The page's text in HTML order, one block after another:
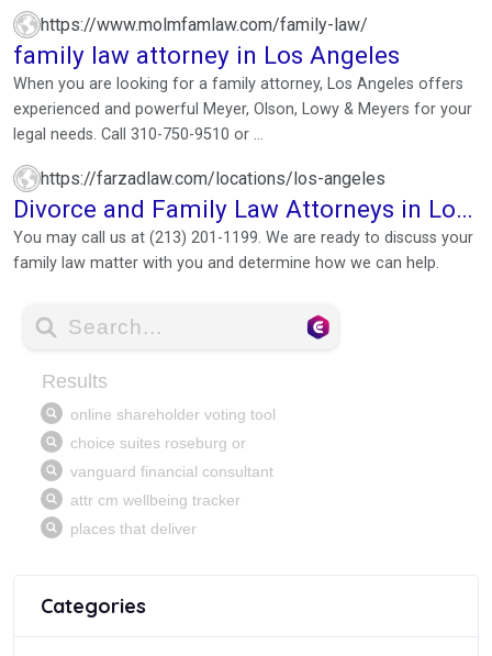
https://www.molmfamlaw.com/family-law/
family law attorney in Los Angeles
When you are looking for a family attorney, Los Angeles offers
experienced and powerful Meyer, Olson, Lowy & Meyers for your
legal needs. Call 310-750-9510 or ...
https://farzadlaw.com/locations/los-angeles
Divorce and Family Law Attorneys in Los
Angeles
You may call us at (213) 201-1199. We are ready to discuss your
family law matter with you and determine how we can help.
Categories